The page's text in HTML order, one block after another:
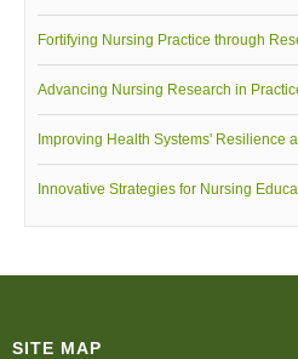
Fortifying Nursing Practice through
Advancing Nursing Research in
Improving Health Systems' Resilience
Innovative Strategies for Nursing
SITE MAP